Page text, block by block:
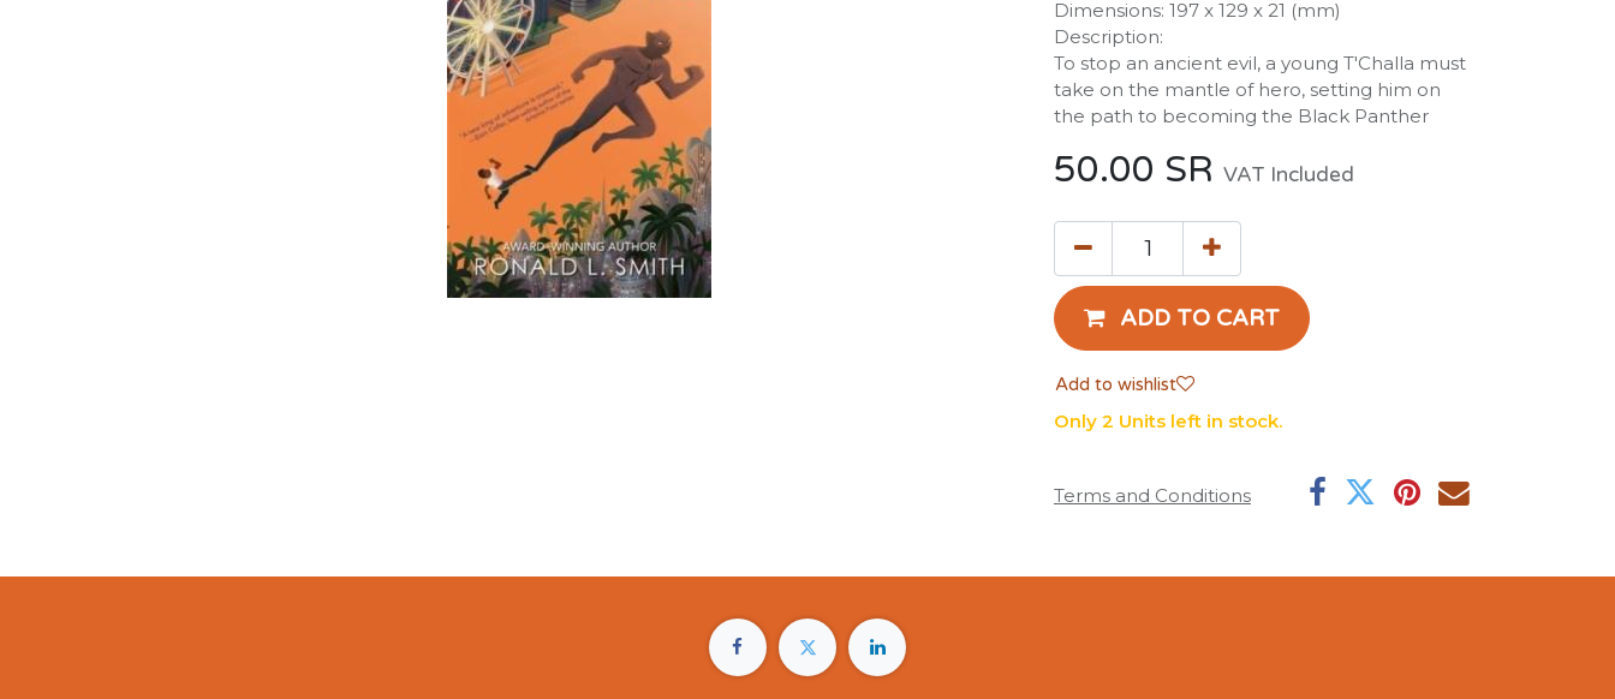
Dimensions: 197 x 129 x 21 (mm)
Description:
To stop an ancient evil, a young T'Challa must
take on the mantle of hero, setting him on
the path to becoming the Black Panther
50.00 SR VAT Included
ADD TO CART
Add to wishlist
Only 2 Units left in stock.
Terms and Conditions